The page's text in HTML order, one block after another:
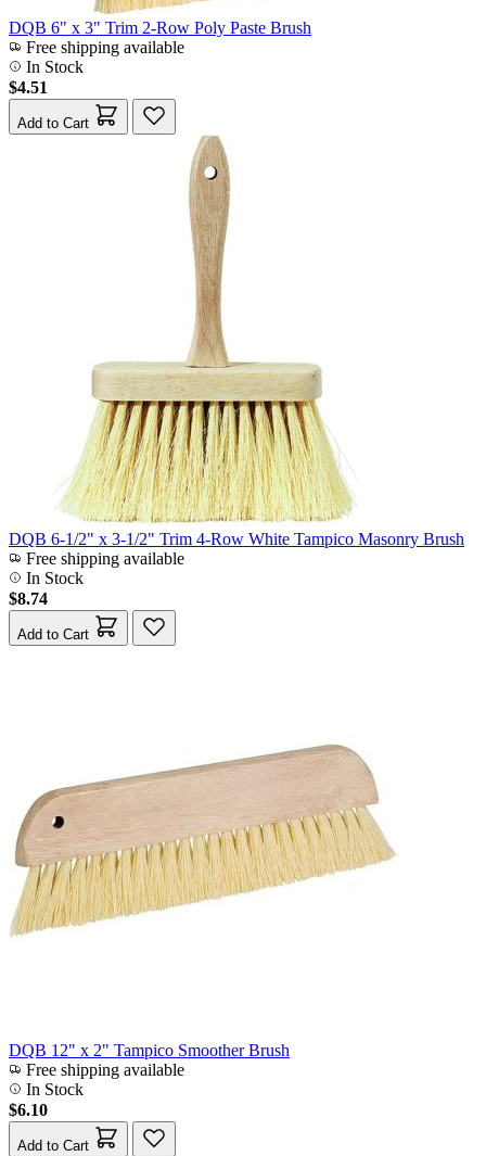
DQB 6" x 3" Trim 2-Row Poly Paste Brush
Free shipping available
In Stock
$4.51
Add to Cart
DQB 6-1/2" x 3-1/2" Trim 4-Row White Tampico Masonry Brush
Free shipping available
In Stock
$8.74
Add to Cart
DQB 12" x 2" Tampico Smoother Brush
Free shipping available
In Stock
$6.10
Add to Cart